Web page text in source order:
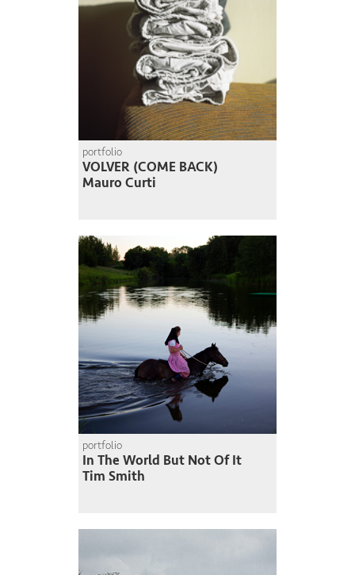
portfolio
VOLVER (COME BACK)
Mauro Curti
portfolio
In The World But Not Of It
Tim Smith